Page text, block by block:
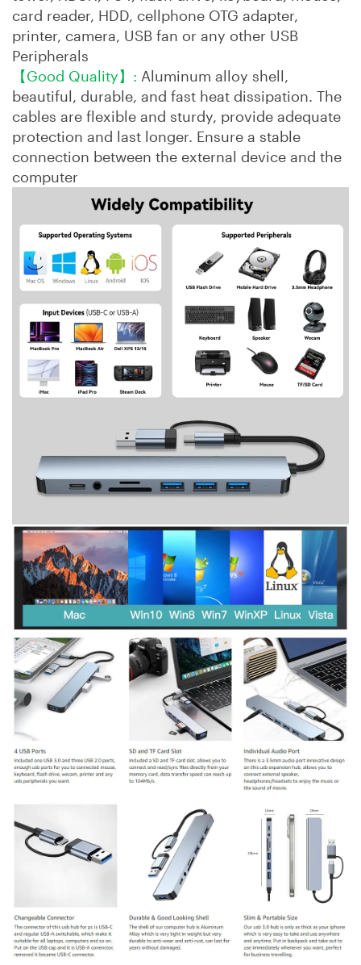
card reader, HDD, cellphone OTG adapter,
printer, camera, USB fan or any other USB
Peripherals
【Good Quality】: Aluminum alloy shell,
beautiful, durable, and fast heat dissipation. The
cables are flexible and sturdy, provide adequate
protection and last longer. Ensure a stable
connection between the external device and the
computer